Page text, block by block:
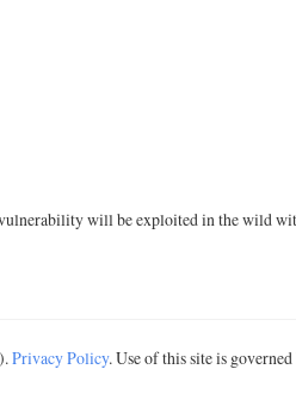
will be exploited in the wild
Privacy Policy. Use of this site is